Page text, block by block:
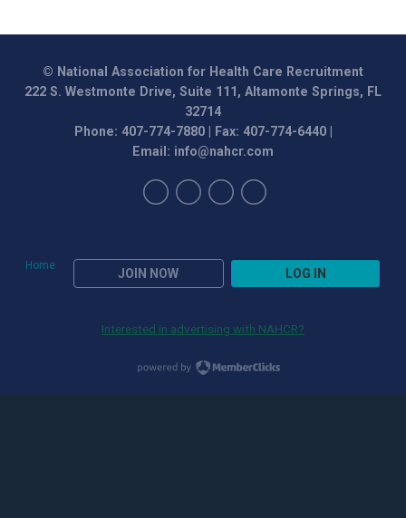
Home
JOIN NOW LOG IN
© National Association for Health Care Recruitment
222 S. Westmonte Drive, Suite 111, Altamonte Springs, FL
32714
Phone: 407-774-7880 | Fax: 407-774-6440 |
Email: info@nahcr.com
Interested in advertising with NAHCR?